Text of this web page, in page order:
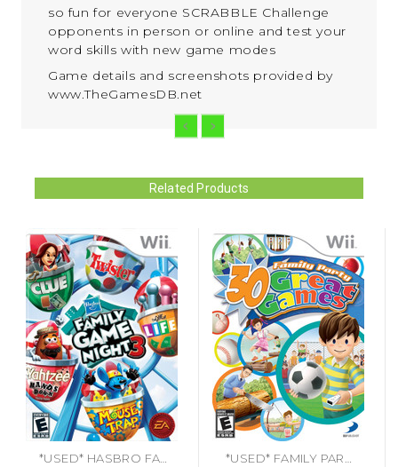
so fun for everyone SCRABBLE Challenge
opponents in person or online and test your
word skills with new game modes
Game details and screenshots provided by
www.TheGamesDB.net
Related Products
*USED* HASBRO FAMILY GAME NIGHT 3 [E] (#014633194807) *USED* FAMILY PARTY 30 GREAT GAMES [E10] (#879278340060)